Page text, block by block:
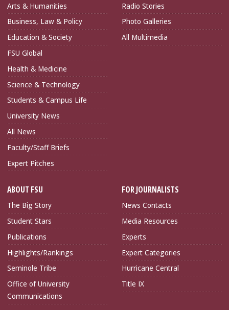
Arts & Humanities
Business, Law & Policy
Education & Society
FSU Global
Health & Medicine
Science & Technology
Students & Campus Life
University News
All News
Faculty/Staff Briefs
Expert Pitches
Radio Stories
Photo Galleries
All Multimedia
ABOUT FSU
The Big Story
Student Stars
Publications
Highlights/Rankings
Seminole Tribe
Office of University
Communications
FOR JOURNALISTS
News Contacts
Media Resources
Experts
Expert Categories
Hurricane Central
Title IX